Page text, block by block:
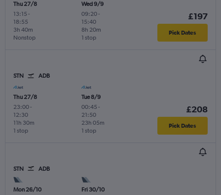
Thu 27/8
13:15 -
18:55
Nonstop
3h 40m
Wed 9/9
09:20-
15:40
1 stop
8h 20m
£197
Pick Dates
STN ADB
Thu 27/8
23:00-
12:30
1 stop
11h 30m
Tue 8/9
00:45 -
21:50
1 stop
23h 05m
£208
Pick Dates
STN ADB
Mon 26/10
Fri 30/10